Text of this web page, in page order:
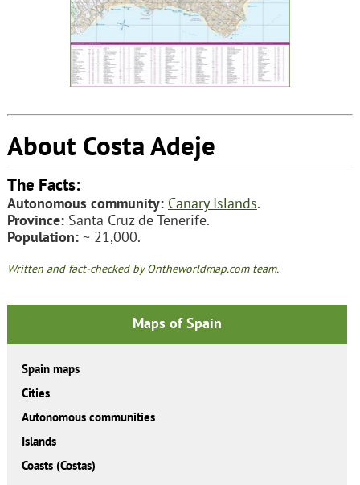
About Costa Adeje
The Facts:
Autonomous community: Canary Islands.
Province:Santa Cruz de Tenerife.
Population:~ 21,000.
Written and fact-checked by Ontheworldmap.com team.
Maps of Spain
Spain maps
Cities
Autonomous communities
Islands
Coasts (Costas)